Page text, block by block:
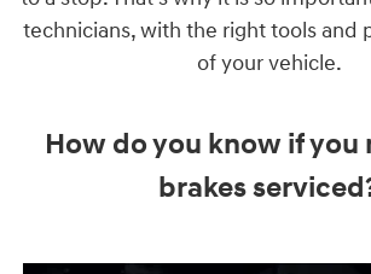
technicians, with the right tools and
of your vehicle.
How do you know if you
brakes